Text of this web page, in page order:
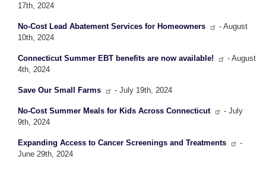
17th, 2024
No-Cost Lead Abatement Services for Homeowners
- August
10th, 2024
Connecticut Summer EBT benefits are now available!
- August
4th, 2024
Save Our Small Farms - July 19th, 2024
No-Cost Summer Meals for Kids Across Connecticut
- July
9th, 2024
Expanding Access to Cancer Screenings and Treatments
-
June 29th, 2024